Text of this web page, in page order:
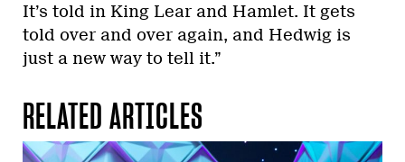
It’s told in King Lear and Hamlet. It gets
told over and over again, and Hedwig is
just a new way to tell it.”
RELATED ARTICLES